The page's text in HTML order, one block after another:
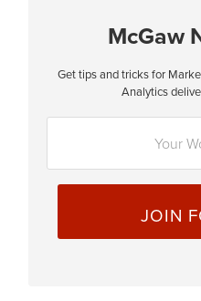
McGaw
a
*
Get tips and tricks for
Analytics